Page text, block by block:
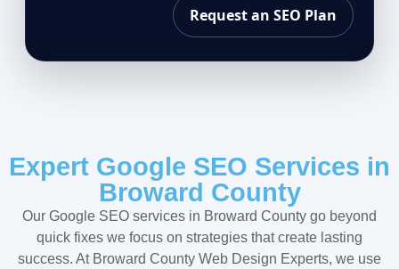
Request an SEO Plan
Expert Google SEO Services in
Broward County
Our Google SEO services in Broward County go beyond
quick fixes we focus on strategies that create lasting
success. At Broward County Web Design Experts, we use